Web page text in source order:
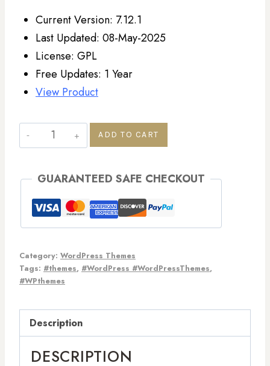
Current Version: 7.12.1
Last Updated: 08-May-2025
License: GPL
Free Updates: 1 Year
View Product
ADD TO CART
GUARANTEED SAFE CHECKOUT
Category: WordPress Themes
Tags: #themes, #WordPress #WordPressThemes,
#WPthemes
Description
DESCRIPTION